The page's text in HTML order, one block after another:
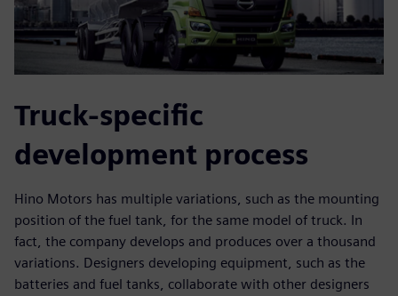
Truck-specific
development process
Hino Motors has multiple variations, such as the mounting
position of the fuel tank, for the same model of truck. In
fact, the company develops and produces over a thousand
variations. Designers developing equipment, such as the
batteries and fuel tanks, collaborate with other designers